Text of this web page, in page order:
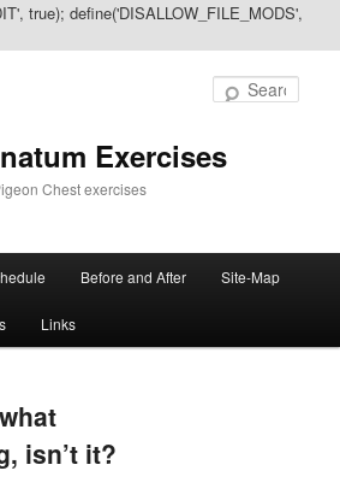
true); define('DISALLOW_FILE_MODS',
Exercises
Chest exercises
Before and After Site-Map
Links
isn’t it?